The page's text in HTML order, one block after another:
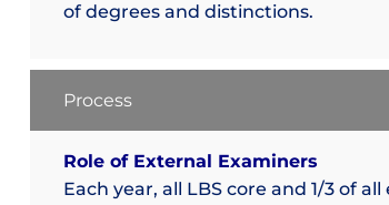
of degrees and distinctions.
Process
Role of External Examiners
Each year, all LBS core and 1/3 of